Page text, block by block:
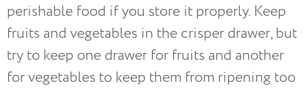
perishable food if you store it properly. Keep
fruits and vegetables in the crisper drawer, but
try to keep one drawer for fruits and another
for vegetables to keep them from ripening too